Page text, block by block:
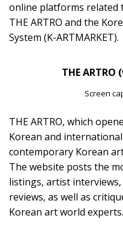
online platforms related
THE ARTRO and the
System (K-ARTMARKET).
THE
Screen
THE ARTRO, which
Korean and
contemporary Korean
The website posts the
listings, artist
reviews, as well as
Korean art world experts.